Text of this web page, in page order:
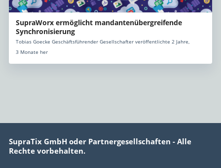
SupraWorx ermöglicht mandantenübergreifende
Synchronisierung
Tobias Goecke Geschäftsführender Gesellschafter veröffentlichte 2 Jahre,
3 Monate her
SupraTix GmbH oder Partnergesellschaften - Alle
Rechte vorbehalten.